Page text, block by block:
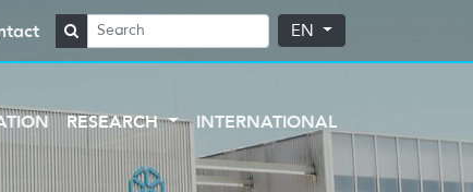
EN
RESEARCH INTERNATIONAL